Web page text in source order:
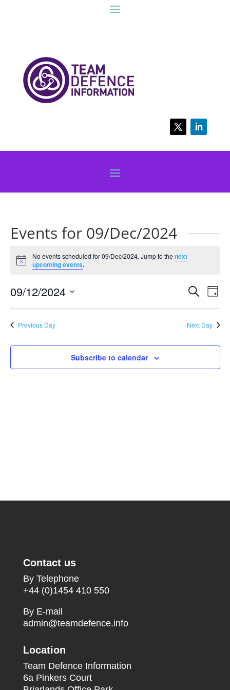
Events for 09/Dec/2024
Notice
No events scheduled for 09/Dec/2024. Jump to the next
upcoming events.
Events
Search
Views
Search
Day
09/12/2024
Previous Day Next Day
Subscribe to calendar
Contact us
By Telephone
+44 (0)1454 410 550
By E-mail
admin@teamdefence.info
Location
Team Defence Information
6a Pinkers Court